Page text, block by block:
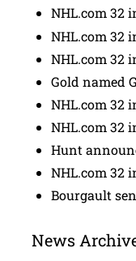
NHL.com 32
NHL.com 32
NHL.com 32
Gold named
NHL.com 32
NHL.com 32
Hunt
NHL.com 32
Bourgault
News